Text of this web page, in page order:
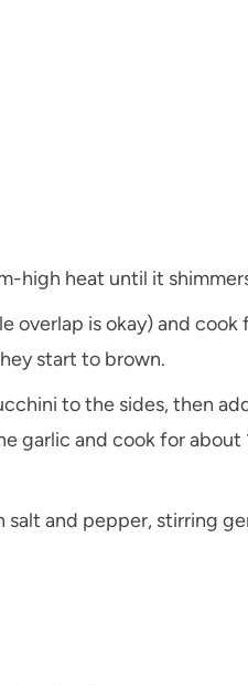
high heat until it
overlap is okay) and
start to brown.
to the sides, then
garlic and cook for about
and pepper, stirring